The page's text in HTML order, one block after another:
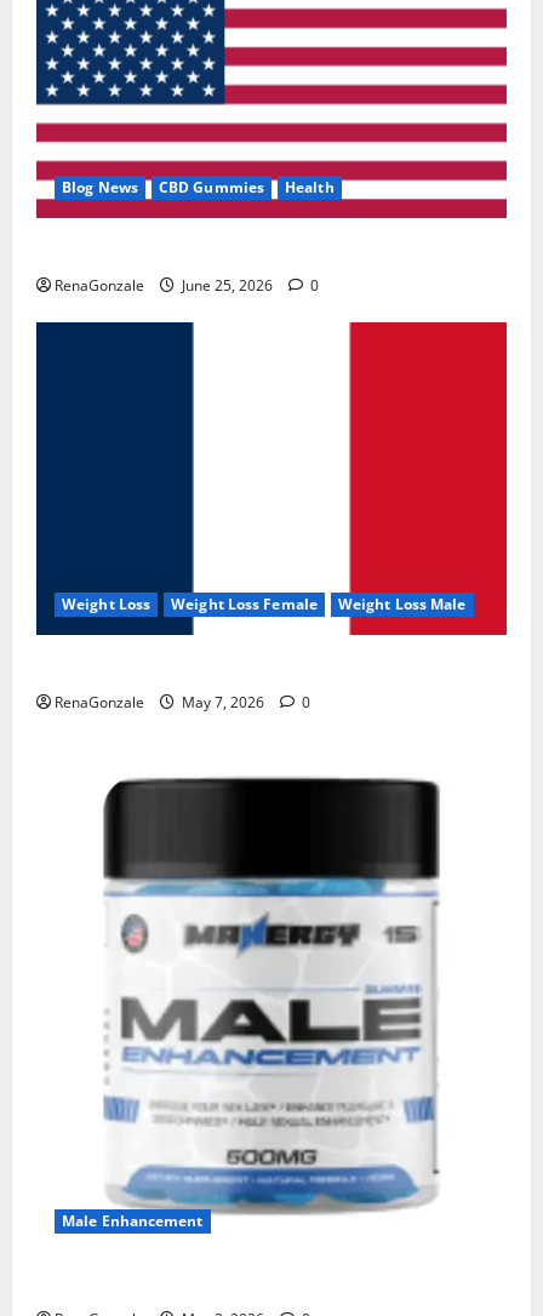
Blog News CBD Gummies Health
RenaGonzale June 25, 2026 0
Weight Loss Weight Loss Female Weight Loss Male
RenaGonzale May 7, 2026 0
Male Enhancement